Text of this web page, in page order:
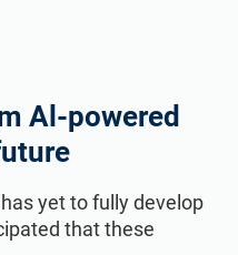
Al-powered
yet to fully develop
that these